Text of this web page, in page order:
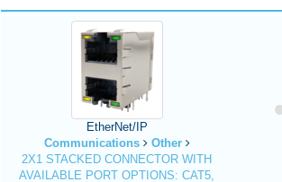
EtherNet/IP
Communications
Other
2X1 STACKED CONNECTOR WITH
AVAILABLE PORT OPTIONS: CAT5,